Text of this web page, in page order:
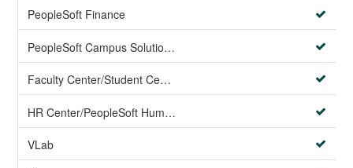
PeopleSoft Finance
PeopleSoft Campus Solutions AND PeopleSoft HR systems
Faculty Center/Student Center/PeopleSoft Campus Solutions
HR Center/PeopleSoft Human Resources
VLab